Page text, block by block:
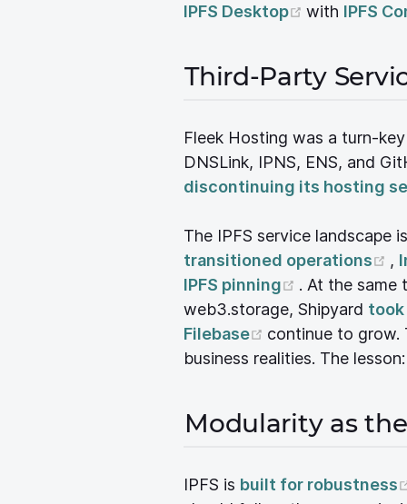
IPFS Desktop
(opens new
with IPFS
Third-Party
Fleek Hosting was a turn-
DNSLink, IPNS, ENS, and
discontinuing its hosting
The IPFS service landscape
transitioned operations
,
IPFS pinning
(opens new
. At the same
web3.storage, Shipyard took
Filebase
(opens new
continue to grow.
business realities. The
Modularity as
IPFS is built for robustness